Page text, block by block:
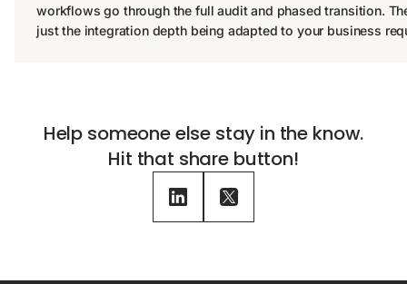
workflows go through the full audit and phased transition.
just the integration depth being adapted to your business
Help someone else stay in the know.
Hit that share button!